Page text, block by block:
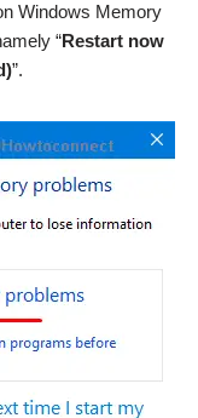
Windows Memory
“Restart now
”.